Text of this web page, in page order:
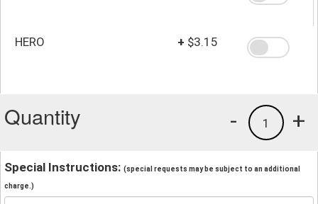
HERO + $3.15
Quantity +
1
-
Special Instructions: (special requests may be subject to an additional
charge.)